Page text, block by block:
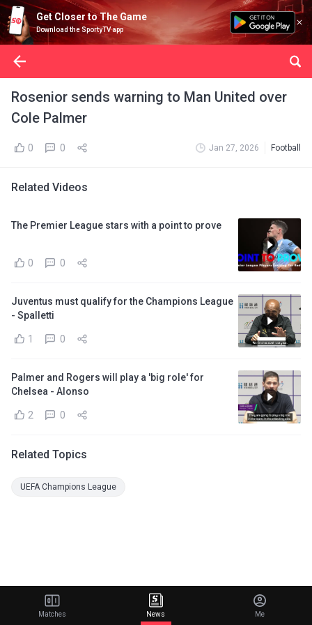
Get Closer to The Game
Download the SportyTV app
Rosenior sends warning to Man United over
Cole Palmer
0 0 Jan 27, 2026 Football
Related Videos
The Premier League stars with a point to prove
0 0
Juventus must qualify for the Champions League
- Spalletti
1 0
Palmer and Rogers will play a 'big role' for
Chelsea - Alonso
2 0
Related Topics
UEFA Champions League
Matches News Me